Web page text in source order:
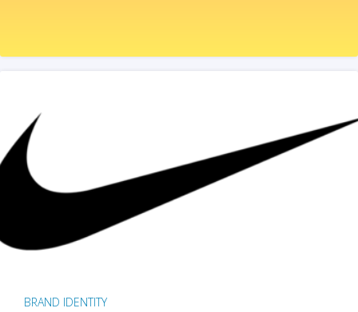
BRAND IDENTITY